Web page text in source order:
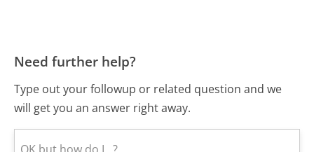
Need further help?
Type out your followup or related question and we
will get you an answer right away.